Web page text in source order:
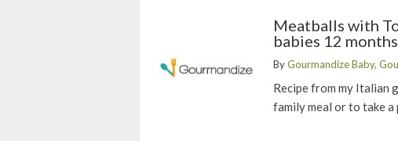
Meatballs with
babies 12
ByGourmandize Baby,
Recipe from my Italian
family meal or to take a